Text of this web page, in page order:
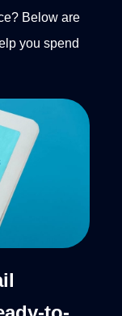
Below are
you spend